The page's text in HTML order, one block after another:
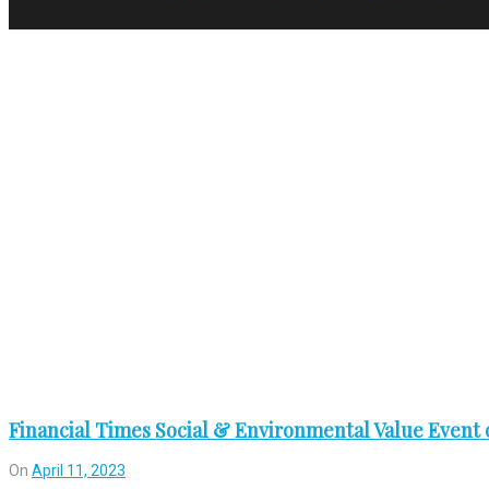
Financial Times Social & Environmental Value Event
On April 11, 2023